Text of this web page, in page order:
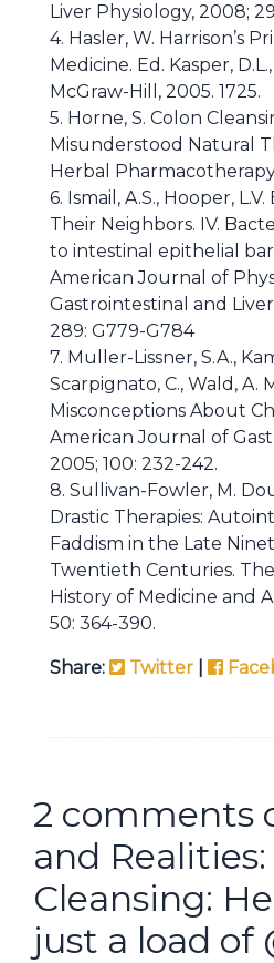
Liver Physiology, 2008;
4. Hasler, W. Harrison’s
Medicine. Ed. Kasper,
McGraw-Hill, 2005. 1725.
5. Horne, S. Colon
Misunderstood Natural
Herbal
6. Ismail, A.S., Hooper,
Their Neighbors. IV.
to intestinal epithelial
American Journal of
Gastrointestinal and
289: G779-G784
7. Muller-Lissner, S.A.,
Scarpignato, C., Wald, A.
Misconceptions About
American Journal of
2005; 100: 232-242.
8. Sullivan-Fowler, M.
Drastic Therapies:
Faddism in the Late
Twentieth Centuries.
History of Medicine and
50: 364-390.
Share: Twitter
2 comments
and Realities:
Cleansing:
just a load of